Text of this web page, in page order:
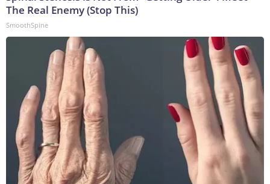
The Real Enemy (Stop This)
SmoothSpine